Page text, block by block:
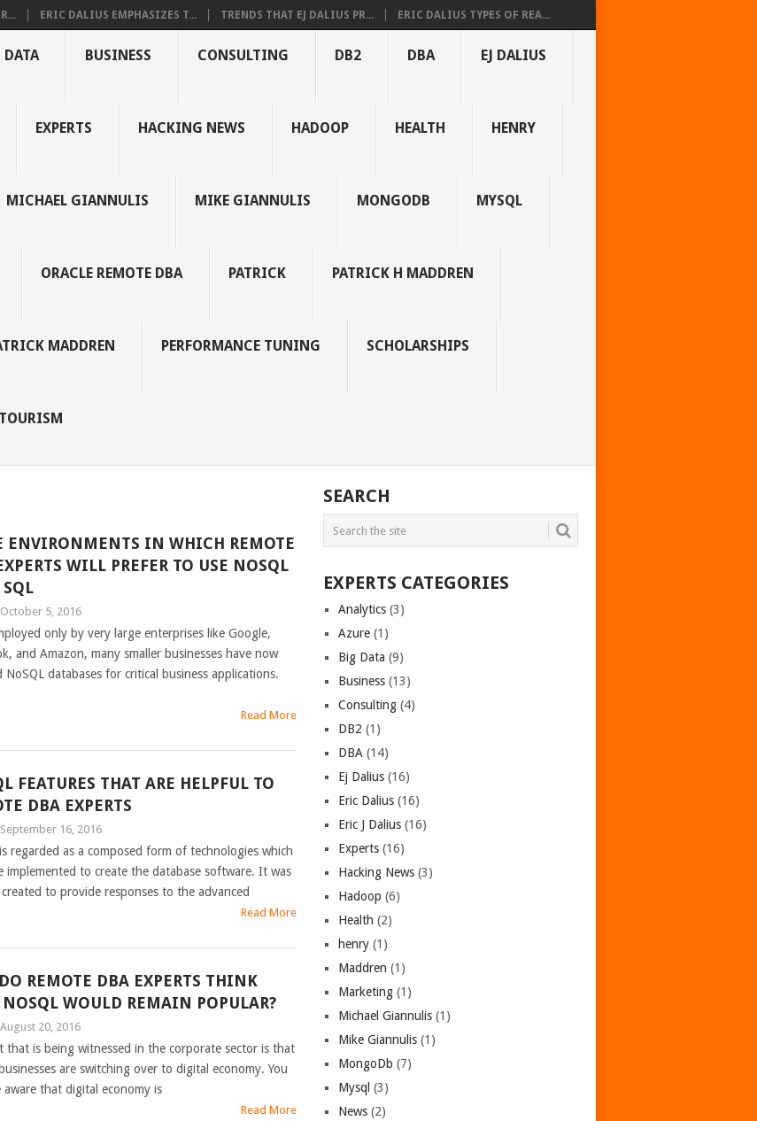
ERIC DALIUS EMPHASIZES T... TRENDS THAT EJ DALIUS PR... ERIC DALIUS TYPES OF REA...
BUSINESS CONSULTING DB2 DBA EJ DALIUS
EXPERTS HACKING NEWS HADOOP HEALTH HENRY
MICHAEL GIANNULIS MIKE GIANNULIS MONGODB MYSQL
ORACLE REMOTE DBA PATRICK PATRICK H MADDREN
MADDREN PERFORMANCE TUNING SCHOLARSHIPS
TOURISM
ENVIRONMENTS IN WHICH REMOTE
WILL PREFER TO USE NOSQL
SQL
October 5, 2016
only by very large enterprises like Google,
and Amazon, many smaller businesses have now
NoSQL databases for critical business applications.
Read More
FEATURES THAT ARE HELPFUL TO
DBA EXPERTS
September 16, 2016
regarded as a composed form of technologies which
implemented to create the database software. It was
to provide responses to the advanced
Read More
REMOTE DBA EXPERTS THINK
WOULD REMAIN POPULAR?
August 20, 2016
that is being witnessed in the corporate sector is that
are switching over to digital economy. You
aware that digital economy is
Read More
SEARCH
EXPERTS CATEGORIES
Analytics (3)
Azure (1)
Big Data (9)
Business (13)
Consulting (4)
DB2 (1)
DBA (14)
Ej Dalius (16)
Eric Dalius (16)
Eric J Dalius (16)
Experts (16)
Hacking News (3)
Hadoop (6)
Health (2)
henry (1)
Maddren (1)
Marketing (1)
Michael Giannulis (1)
Mike Giannulis (1)
MongoDb (7)
Mysql (3)
News (2)